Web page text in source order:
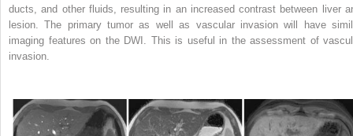
ducts, and other fluids, resulting in an increased contrast between liver
lesion. The primary tumor as well as vascular invasion will have
imaging features on the DWI. This is useful in the assessment of
invasion.